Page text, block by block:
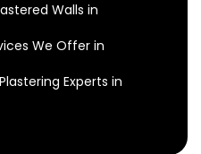
Walls in
We Offer in
Experts in